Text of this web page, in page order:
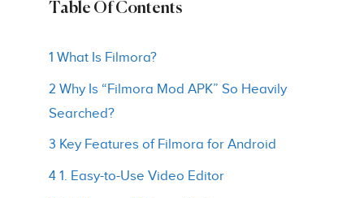
Table Of Contents
1 What Is Filmora?
2 Why Is “Filmora Mod APK” So Heavily
Searched?
3 Key Features of Filmora for Android
4 1. Easy-to-Use Video Editor